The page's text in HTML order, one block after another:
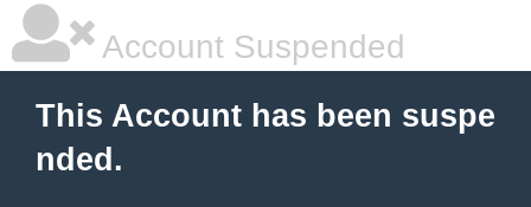
Account Suspended
This Account has been suspe
nded.